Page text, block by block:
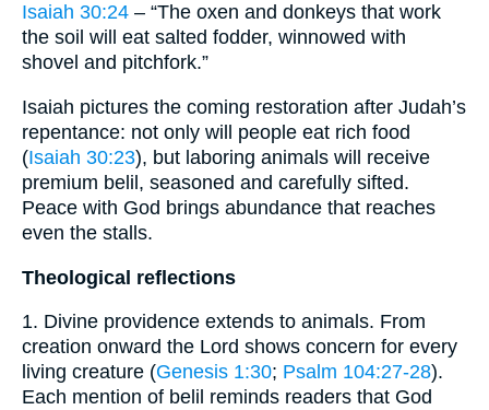
Isaiah 30:24 – “The oxen and donkeys that work
the soil will eat salted fodder, winnowed with
shovel and pitchfork.”
Isaiah pictures the coming restoration after Judah’s
repentance: not only will people eat rich food
(Isaiah 30:23), but laboring animals will receive
premium belil, seasoned and carefully sifted.
Peace with God brings abundance that reaches
even the stalls.
Theological reflections
1. Divine providence extends to animals. From
creation onward the Lord shows concern for every
living creature (Genesis 1:30; Psalm 104:27-28).
Each mention of belil reminds readers that God